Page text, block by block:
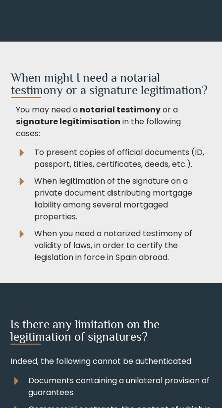
When might I need a notarial
testimony or a signature legitimation?
You may need a notarial testimonyor a
signature legitimisation in the following
cases:
To present copies of official documents (ID,
passport, titles, certificates, deeds, etc.).
When legitimation of the signature on a
private document distributing mortgage
liability among several mortgaged
properties.
When you need a notarized testimony of
validity of laws, in order to certify the
legislation in force in Spain abroad.
Is there any limitation on the
legitimation of signatures?
Indeed, the following cannot be authenticated:
Documents containing a unilateral provision of
guarantees.